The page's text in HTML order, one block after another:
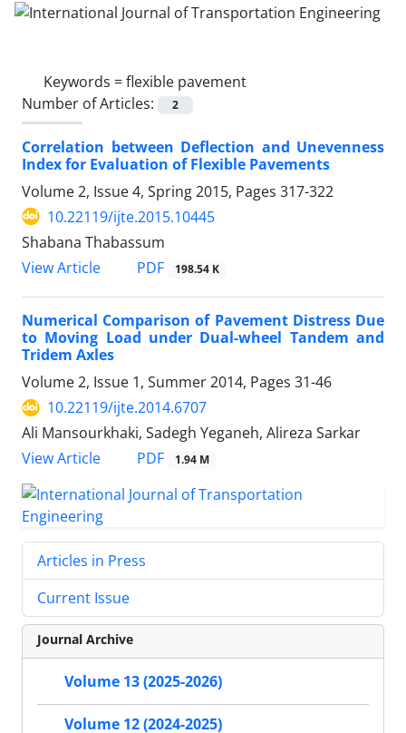
Keywords =flexible pavement
Number of Articles:
2
Correlation between Deflection and Unevenness
Index for Evaluation of Flexible Pavements
Volume 2, Issue 4, Spring 2015, Pages 317-322
10.22119/ijte.2015.10445
Shabana Thabassum
View Article
PDF 198.54 K
Numerical Comparison of Pavement Distress Due
to Moving Load under Dual-wheel Tandem and
Tridem Axles
Volume 2, Issue 1, Summer 2014, Pages 31-46
10.22119/ijte.2014.6707
Ali Mansourkhaki, Sadegh Yeganeh, Alireza Sarkar
View Article
PDF 1.94 M
Articles in Press
Current Issue
Journal Archive
Volume 13 (2025-2026)
Volume 12 (2024-2025)